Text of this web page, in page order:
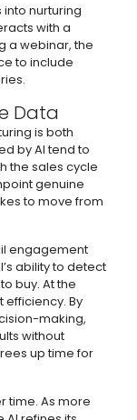
nurturing
with a
a webinar, the
to include
Data
is both
by AI tend to
the sales cycle
genuine
to move from
engagement
ability to detect
buy. At the
efficiency. By
making,
without
up time for
time. As more